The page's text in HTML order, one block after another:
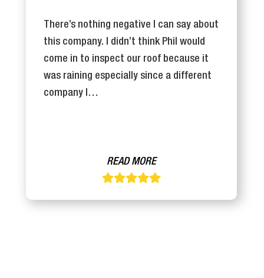
There’s nothing negative I can say about
this company. I didn’t think Phil would
come in to inspect our roof because it
was raining especially since a different
company I…
READ MORE